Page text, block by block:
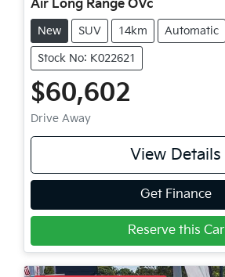
Air Long Range OVc
New SUV 14km Automatic
Stock No: K022621
$60,602
Drive Away
View Details
Get Finance
Reserve this Car